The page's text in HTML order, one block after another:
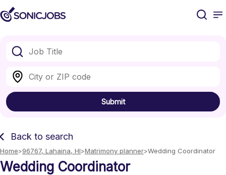
Submit
Back to search
Home 96767, Lahaina, HI Matrimony planner Wedding Coordinator
Wedding Coordinator